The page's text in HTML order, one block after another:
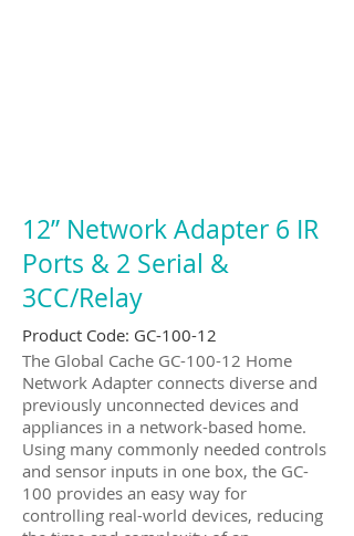
12” Network Adapter 6 IR
Ports & 2 Serial &
3CC/Relay
Product Code: GC-100-12
The Global Cache GC-100-12 Home
Network Adapter connects diverse and
previously unconnected devices and
appliances in a network-based home.
Using many commonly needed controls
and sensor inputs in one box, the GC-
100 provides an easy way for
controlling real-world devices, reducing